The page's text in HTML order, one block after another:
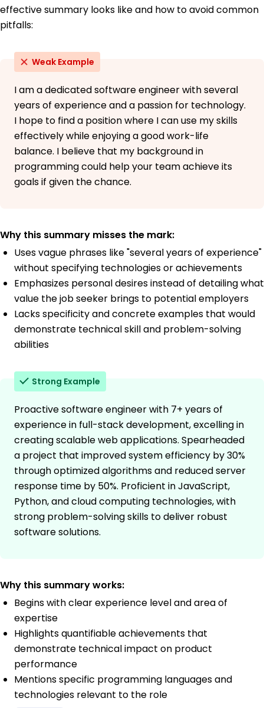
effective summary looks like and how to avoid common
pitfalls:
Weak Example
I am a dedicated software engineer with several
years of experience and a passion for technology.
I hope to find a position where I can use my skills
effectively while enjoying a good work-life
balance. I believe that my background in
programming could help your team achieve its
goals if given the chance.
Why this summary misses the mark:
Uses vague phrases like "several years of experience"
without specifying technologies or achievements
Emphasizes personal desires instead of detailing what
value the job seeker brings to potential employers
Lacks specificity and concrete examples that would
demonstrate technical skill and problem-solving
abilities
Strong Example
Proactive software engineer with 7+ years of
experience in full-stack development, excelling in
creating scalable web applications. Spearheaded
a project that improved system efficiency by 30%
through optimized algorithms and reduced server
response time by 50%. Proficient in JavaScript,
Python, and cloud computing technologies, with
strong problem-solving skills to deliver robust
software solutions.
Why this summary works:
Begins with clear experience level and area of
expertise
Highlights quantifiable achievements that
demonstrate technical impact on product
performance
Mentions specific programming languages and
technologies relevant to the role